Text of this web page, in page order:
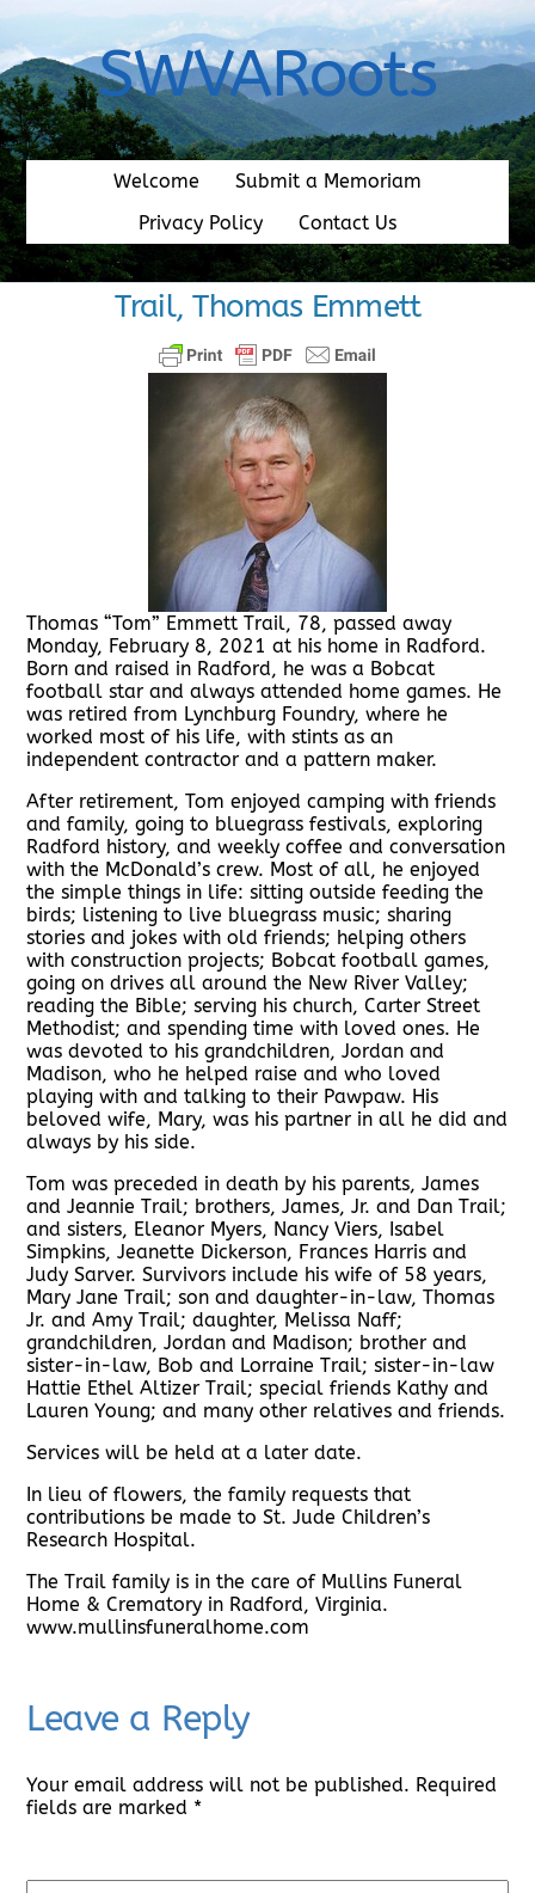
content
SWVARoots
Welcome
Submit a Memoriam
Privacy Policy
Contact Us
Trail, Thomas Emmett
Thomas “Tom” Emmett Trail, 78, passed away
Monday, February 8, 2021 at his home in Radford.
Born and raised in Radford, he was a Bobcat
football star and always attended home games. He
was retired from Lynchburg Foundry, where he
worked most of his life, with stints as an
independent contractor and a pattern maker.
After retirement, Tom enjoyed camping with friends
and family, going to bluegrass festivals, exploring
Radford history, and weekly coffee and conversation
with the McDonald’s crew. Most of all, he enjoyed
the simple things in life: sitting outside feeding the
birds; listening to live bluegrass music; sharing
stories and jokes with old friends; helping others
with construction projects; Bobcat football games,
going on drives all around the New River Valley;
reading the Bible; serving his church, Carter Street
Methodist; and spending time with loved ones. He
was devoted to his grandchildren, Jordan and
Madison, who he helped raise and who loved
playing with and talking to their Pawpaw. His
beloved wife, Mary, was his partner in all he did and
always by his side.
Tom was preceded in death by his parents, James
and Jeannie Trail; brothers, James, Jr. and Dan Trail;
and sisters, Eleanor Myers, Nancy Viers, Isabel
Simpkins, Jeanette Dickerson, Frances Harris and
Judy Sarver. Survivors include his wife of 58 years,
Mary Jane Trail; son and daughter-in-law, Thomas
Jr. and Amy Trail; daughter, Melissa Naff;
grandchildren, Jordan and Madison; brother and
sister-in-law, Bob and Lorraine Trail; sister-in-law
Hattie Ethel Altizer Trail; special friends Kathy and
Lauren Young; and many other relatives and friends.
Services will be held at a later date.
In lieu of flowers, the family requests that
contributions be made to St. Jude Children’s
Research Hospital.
The Trail family is in the care of Mullins Funeral
Home & Crematory in Radford, Virginia.
www.mullinsfuneralhome.com
Leave a Reply
Your email address will not be published. Required
fields are marked *